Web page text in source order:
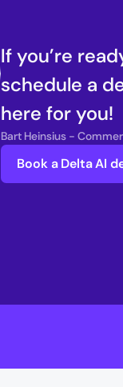
If you’re
schedule a
here for you!
Bart Heinsius -
Book a Delta AI